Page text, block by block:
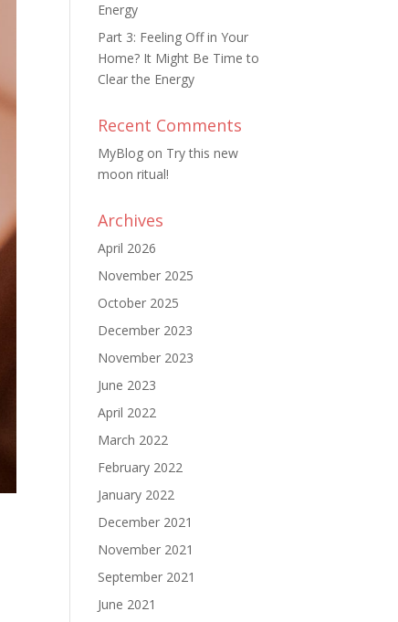
Energy
Part 3: Feeling Off in Your
Home? It Might Be Time to
Clear the Energy
Recent Comments
MyBlog on Try this new
moon ritual!
Archives
April 2026
November 2025
October 2025
December 2023
November 2023
June 2023
April 2022
March 2022
February 2022
January 2022
December 2021
November 2021
September 2021
June 2021